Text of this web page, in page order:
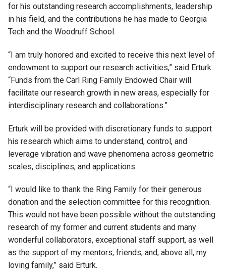
for his outstanding research accomplishments, leadership
in his field, and the contributions he has made to Georgia
Tech and the Woodruff School.
“I am truly honored and excited to receive this next level of
endowment to support our research activities,” said Erturk.
“Funds from the Carl Ring Family Endowed Chair will
facilitate our research growth in new areas, especially for
interdisciplinary research and collaborations.”
Erturk will be provided with discretionary funds to support
his research which aims to understand, control, and
leverage vibration and wave phenomena across geometric
scales, disciplines, and applications.
“I would like to thank the Ring Family for their generous
donation and the selection committee for this recognition.
This would not have been possible without the outstanding
research of my former and current students and many
wonderful collaborators, exceptional staff support, as well
as the support of my mentors, friends, and, above all, my
loving family,” said Erturk.